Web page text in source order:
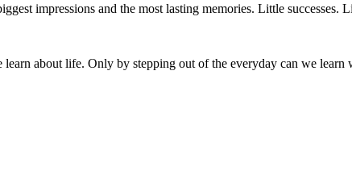
impressions and the most lasting memories. Little
about life. Only by stepping out of the everyday can we